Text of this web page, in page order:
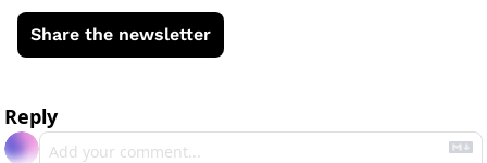
Share the newsletter
Reply